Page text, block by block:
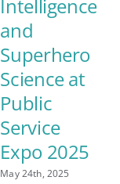
Intelligence
and
Superhero
Science at
Public
Service
Expo 2025
May 24th, 2025